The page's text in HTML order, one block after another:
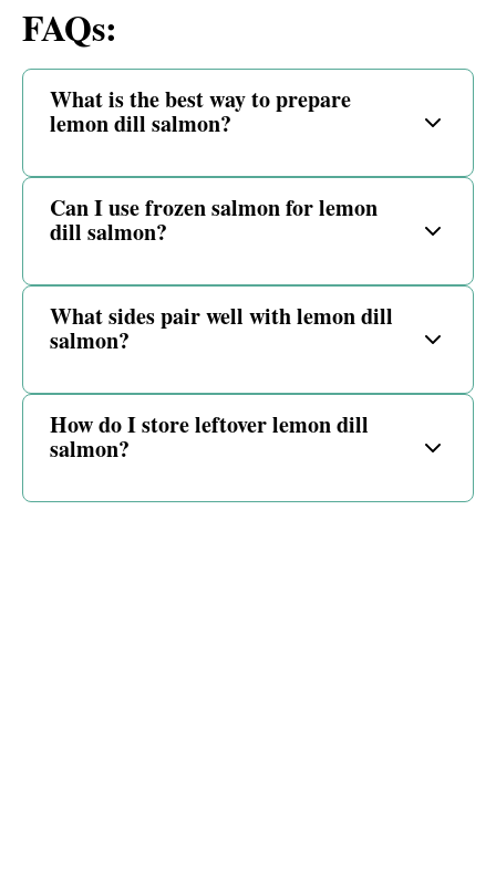
FAQs:
What is the best way to prepare
lemon dill salmon?
Can I use frozen salmon for lemon
dill salmon?
What sides pair well with lemon dill
salmon?
How do I store leftover lemon dill
salmon?